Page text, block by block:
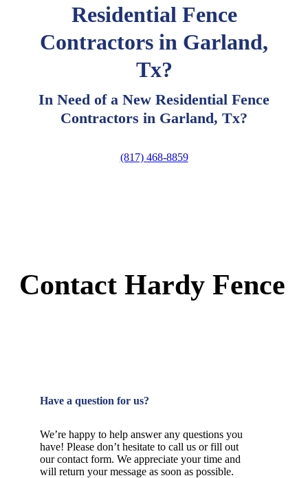
Residential Fence
Contractors in Garland,
Tx?
In Need of a New Residential Fence
Contractors in Garland, Tx?
(817) 468-8859
Contact Hardy Fence
Have a question for us?
We’re happy to help answer any questions you
have! Please don’t hesitate to call us or fill out
our contact form. We appreciate your time and
will return your message as soon as possible.